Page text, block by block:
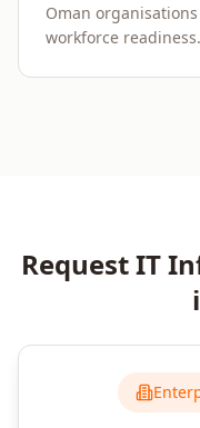
Oman
workforce readiness.
RequestIT